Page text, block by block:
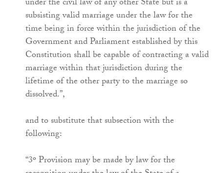
under the civil law of any other State but is a
subsisting valid marriage under the law for the
time being in force within the jurisdiction of the
Government and Parliament established by this
Constitution shall be capable of contracting a valid
marriage within that jurisdiction during the
lifetime of the other party to the marriage so
dissolved.”,
and to substitute that subsection with the
following:
“3º Provision may be made by law for the